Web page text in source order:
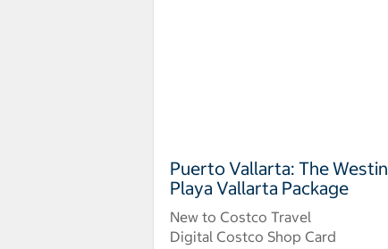
Puerto Vallarta: The Westin
Playa Vallarta Package
New to Costco Travel
Digital Costco Shop Card